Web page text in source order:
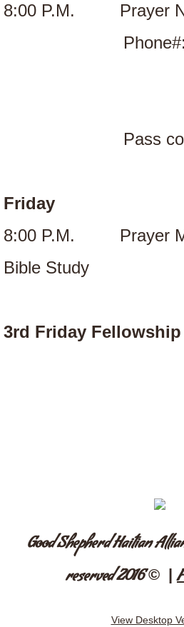
8:00 P.M. Prayer
Phone#:301-
703-
Pass code:
Friday
8:00 P.M. Prayer
Bible
3rd Friday
Good Shepherd Haitian
reserved 2016© |
View Desktop